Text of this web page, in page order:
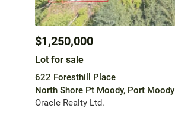
$1,250,000
Lot for sale
622 Foresthill Place
North Shore Pt Moody, Port Moody
Oracle Realty Ltd.